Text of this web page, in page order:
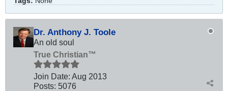
Dr. Anthony J. Toole
An old soul
True Christian™
Join Date: Aug 2013
Posts: 5076